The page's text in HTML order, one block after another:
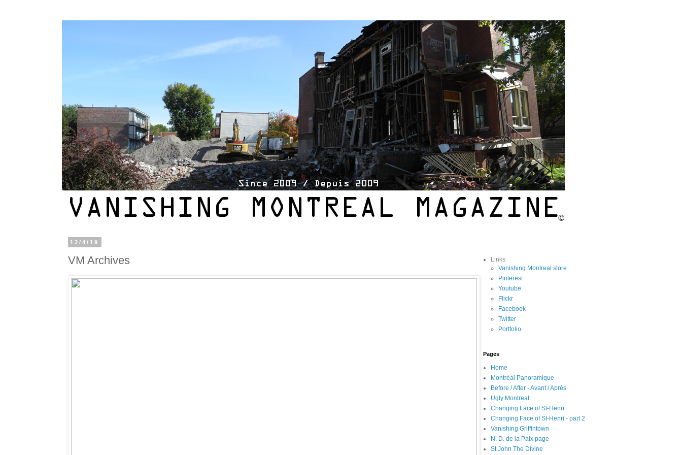
12/4/19
VM Archives
Links
Vanishing Montreal store
Pinterest
Youtube
Flickr
Facebook
Twitter
Portfolio
Pages
Home
Montréal Panoramique
Before / After - Avant / Après
Ugly Montreal
Changing Face of St-Henri
Changing Face of St-Henri - part 2
Vanishing Griffintown
N. D. de la Paix page
St John The Divine